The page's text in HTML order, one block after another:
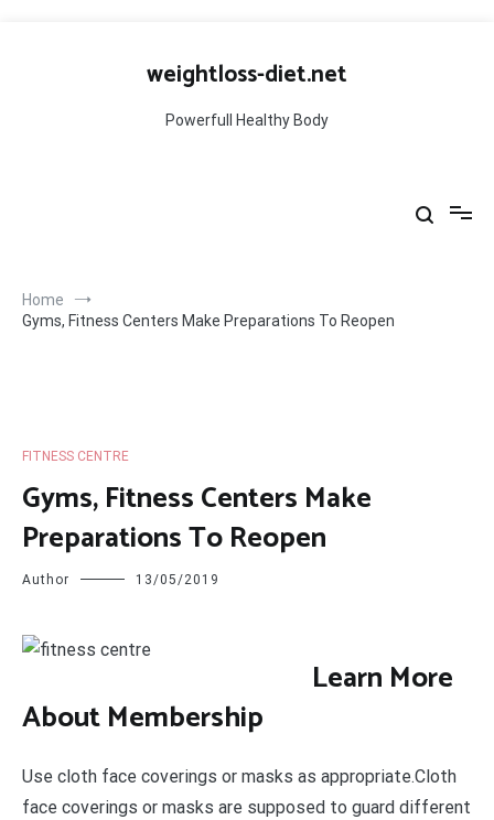
weightloss-diet.net
Powerfull Healthy Body
Home
Gyms, Fitness Centers Make Preparations To Reopen
FITNESS CENTRE
Gyms, Fitness Centers Make
Preparations To Reopen
Author 13/05/2019
Learn More
About Membership
Use cloth face coverings or masks as appropriate.Cloth
face coverings or masks are supposed to guard different